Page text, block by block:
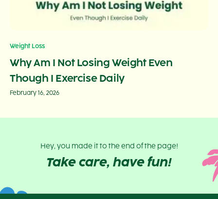
Weight Loss
Why Am I Not Losing Weight Even
Though I Exercise Daily
February 16, 2026
Hey, you made it to the end of the page!
Take care, have fun!